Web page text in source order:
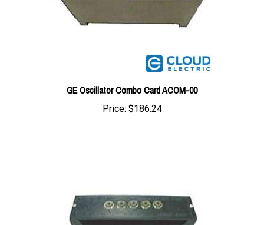
GE Oscillator Combo Card ACOM-00
Price:$186.24